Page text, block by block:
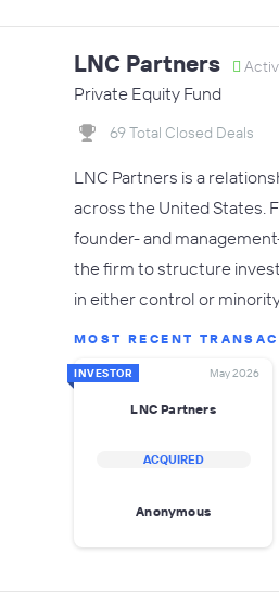
LNC Partners
Private Equity Fund
69 Total Closed Deals
LNC Partners is a
across the United States.
founder- and
the firm to structure
in either control or
MOST RECENT
INVESTOR May 2026
LNC Partners
ACQUIRED
Anonymous